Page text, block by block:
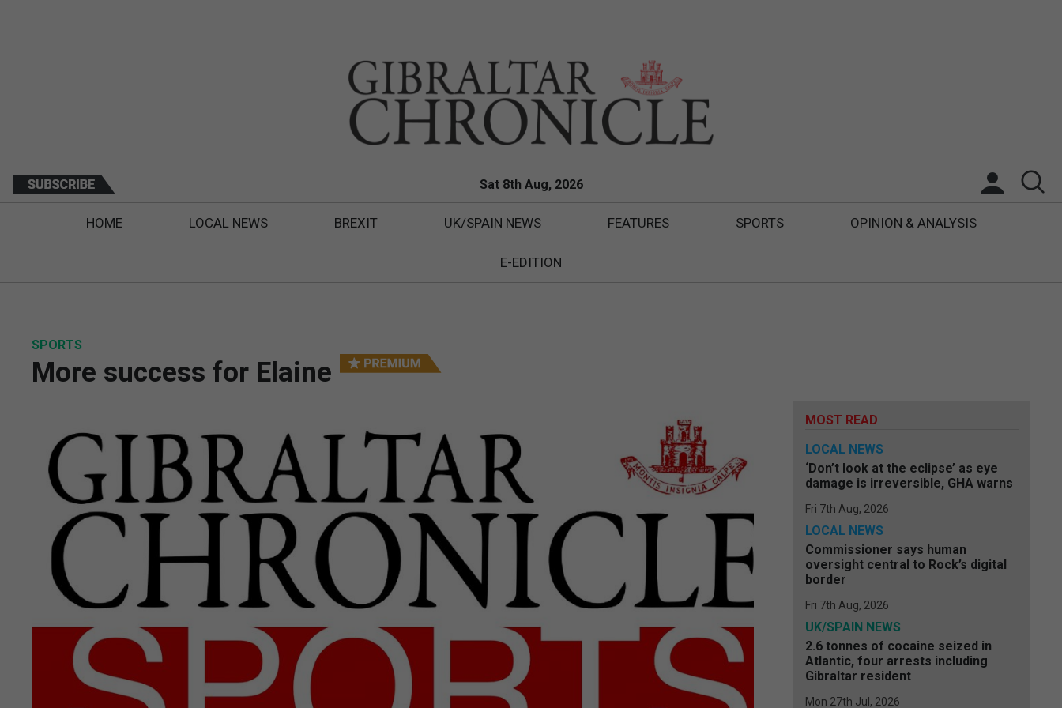
Sat 8th Aug, 2026
HOME LOCAL NEWS BREXIT UK/SPAIN NEWS FEATURES SPORTS OPINION & ANALYSIS
E-EDITION
SPORTS
More success for Elaine
MOST READ
LOCAL NEWS
‘Don’t look at the eclipse’ as eye
damage is irreversible, GHA warns
Fri 7th Aug, 2026
LOCAL NEWS
Commissioner says human
oversight central to Rock’s digital
border
Fri 7th Aug, 2026
UK/SPAIN NEWS
2.6 tonnes of cocaine seized in
Atlantic, four arrests including
Gibraltar resident
Mon 27th Jul, 2026